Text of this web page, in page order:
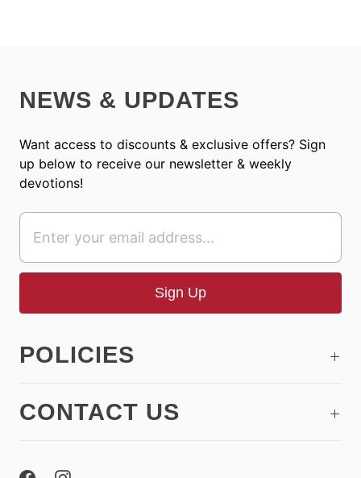
NEWS & UPDATES
Want access to discounts & exclusive offers? Sign
up below to receive our newsletter & weekly
devotions!
POLICIES
CONTACT US